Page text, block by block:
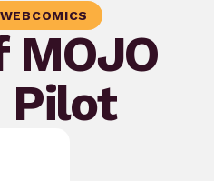
WEBCOMICS
MOJO
Pilot